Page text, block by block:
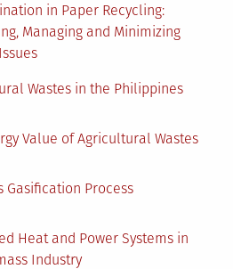
in Paper Recycling:
Managing and Minimizing
Wastes in the Philippines
Value of Agricultural Wastes
Gasification Process
Heat and Power Systems in
Industry